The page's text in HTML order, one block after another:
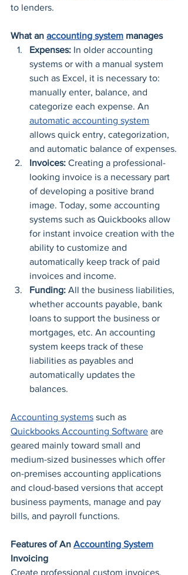
to lenders.
What an accounting system manages
Expenses: In older accounting
systems or with a manual system
such as Excel, it is necessary to:
manually enter, balance, and
categorize each expense. An
automatic accounting system
allows quick entry, categorization,
and automatic balance of expenses.
Invoices: Creating a professional-
looking invoice is a necessary part
of developing a positive brand
image. Today, some accounting
systems such as Quickbooks allow
for instant invoice creation with the
ability to customize and
automatically keep track of paid
invoices and income.
Funding: All the business liabilities,
whether accounts payable, bank
loans to support the business or
mortgages, etc. An accounting
system keeps track of these
liabilities as payables and
automatically updates the
balances.
Accounting systems such as
Quickbooks Accounting Software are
geared mainly toward small and
medium-sized businesses which offer
on-premises accounting applications
and cloud-based versions that accept
business payments, manage and pay
bills, and payroll functions.
Features of An Accounting System
Invoicing
Create professional custom invoices,